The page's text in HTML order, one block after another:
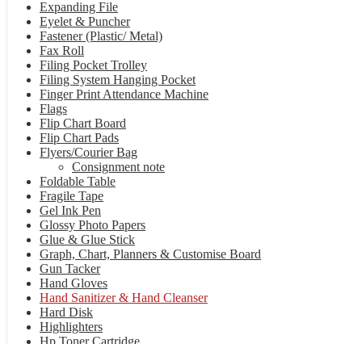
Expanding File
Eyelet & Puncher
Fastener (Plastic/ Metal)
Fax Roll
Filing Pocket Trolley
Filing System Hanging Pocket
Finger Print Attendance Machine
Flags
Flip Chart Board
Flip Chart Pads
Flyers/Courier Bag
Consignment note
Foldable Table
Fragile Tape
Gel Ink Pen
Glossy Photo Papers
Glue & Glue Stick
Graph, Chart, Planners & Customise Board
Gun Tacker
Hand Gloves
Hand Sanitizer & Hand Cleanser
Hard Disk
Highlighters